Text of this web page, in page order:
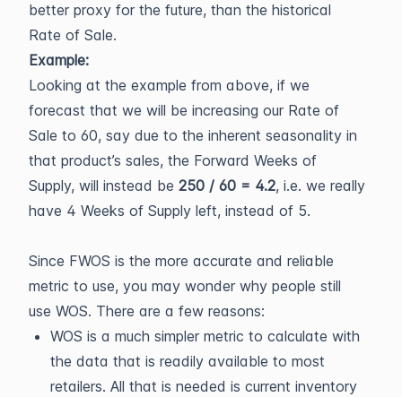
better proxy for the future, than the historical
Rate of Sale.
Example:
Looking at the example from above, if we
forecast that we will be increasing our Rate of
Sale to 60, say due to the inherent seasonality in
that product’s sales, the Forward Weeks of
Supply, will instead be 250 / 60 = 4.2, i.e. we really
have 4 Weeks of Supply left, instead of 5.
Since FWOS is the more accurate and reliable
metric to use, you may wonder why people still
use WOS. There are a few reasons:
WOS is a much simpler metric to calculate with
the data that is readily available to most
retailers. All that is needed is current inventory